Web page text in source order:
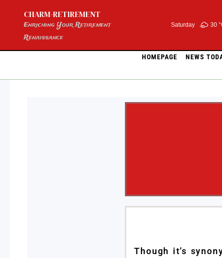
content
CHARM-RETIREMENT
Enriching Your Retirement
Renaissance
Saturday 30
HOMEPAGE NEWS
Though it’s